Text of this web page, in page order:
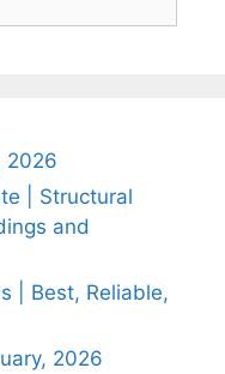
2026
| Structural
and
| Best, Reliable,
2026